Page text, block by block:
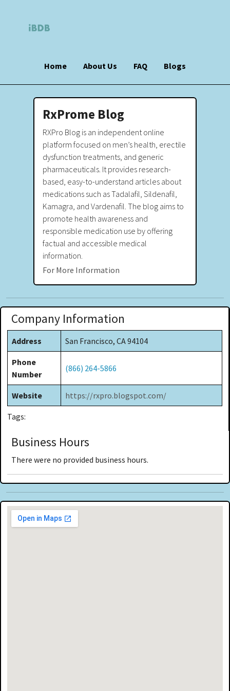
Home About Us FAQ Blogs
RxProme Blog
RXPro Blog is an independent online
platform focused on men’s health, erectile
dysfunction treatments, and generic
pharmaceuticals. It provides research-
based, easy-to-understand articles about
medications such as Tadalafil, Sildenafil,
Kamagra, and Vardenafil. The blog aims to
promote health awareness and
responsible medication use by offering
factual and accessible medical
information.
For More Information
Company Information
Address San Francisco, CA 94104
Phone
Number
(866) 264-5866
Website https://rxpro.blogspot.com/
Tags:
Business Hours
There were no provided business hours.